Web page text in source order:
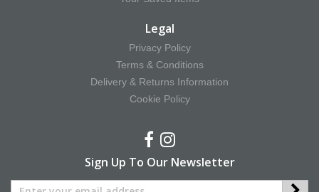
Legal
Privacy Policy
Terms & Conditions
Delivery & Returns Information
Cookie Policy
Sign Up To Our Newsletter